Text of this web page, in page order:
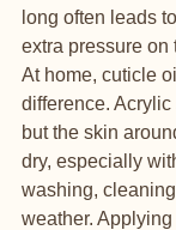
long often leads
extra pressure on
At home, cuticle
difference.
but the skin
dry, especially
washing,
weather.